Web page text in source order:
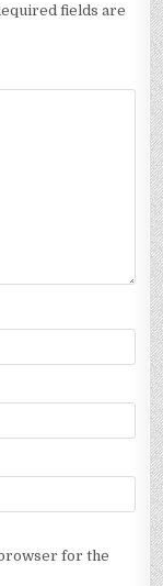
fields are
for the